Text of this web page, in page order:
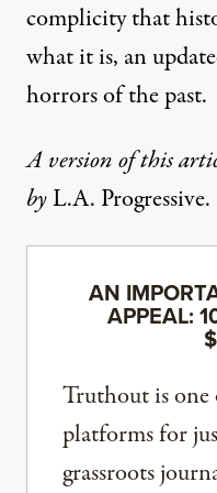
complicity that
what it is, an
horrors of the past.
A version of this
byL.A. Progressive.
AN
APPEAL:
Truthout is
platforms for
grassroots